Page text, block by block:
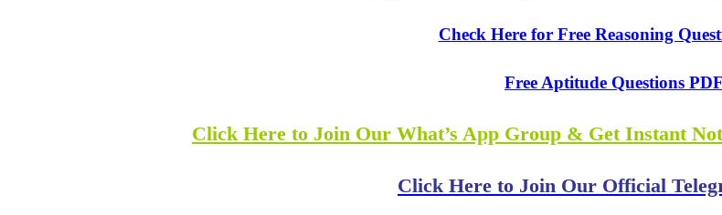
Check Here for Free Reasoning
Free Aptitude Questions PDF
Click Here to Join Our What’s App Group & Get Instant
Click Here to Join Our Official